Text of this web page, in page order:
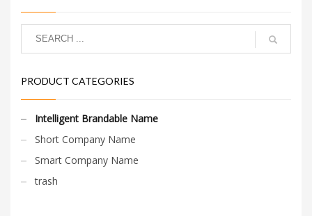
PRODUCT CATEGORIES
Intelligent Brandable Name
Short Company Name
Smart Company Name
trash